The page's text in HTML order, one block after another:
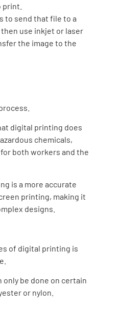
print.
to send that file to a
use inkjet or laser
the image to the
digital printing does
chemicals,
both workers and the
is a more accurate
printing, making it
designs.
of digital printing is
be done on certain
or nylon.